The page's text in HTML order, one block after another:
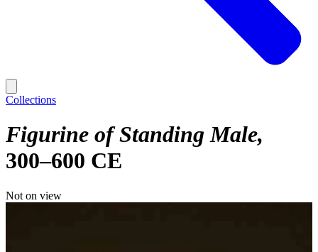
Collections
Figurine of Standing Male
300–600 CE
Not on view